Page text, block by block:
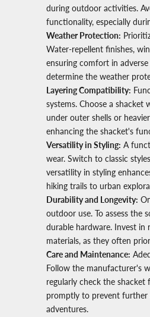
during outdoor activities.
functionality, especially
Weather Protection:
Water-repellent finishes,
ensuring comfort in
determine the weather
Layering Compatibility:
systems. Choose a shacket
under outer shells or
enhancing the shacket's
Versatility in Styling: A
wear. Switch to classic
versatility in styling
hiking trails to urban
Durability and Longevity:
outdoor use. To assess the
durable hardware. Invest
materials, as they often
Care and Maintenance:
Follow the manufacturer's
regularly check the shacket
promptly to prevent further
adventures.